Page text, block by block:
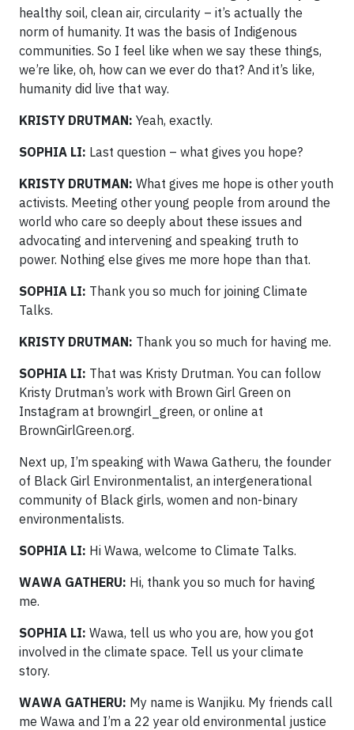
healthy soil, clean air, circularity – it’s actually the
norm of humanity. It was the basis of Indigenous
communities. So I feel like when we say these things,
we’re like, oh, how can we ever do that? And it’s like,
humanity did live that way.
KRISTY DRUTMAN: Yeah, exactly.
SOPHIA LI: Last question – what gives you hope?
KRISTY DRUTMAN: What gives me hope is other youth
activists. Meeting other young people from around the
world who care so deeply about these issues and
advocating and intervening and speaking truth to
power. Nothing else gives me more hope than that.
SOPHIA LI: Thank you so much for joining Climate
Talks.
KRISTY DRUTMAN: Thank you so much for having me.
SOPHIA LI: That was Kristy Drutman. You can follow
Kristy Drutman’s work with Brown Girl Green on
Instagram at browngirl_green, or online at
BrownGirlGreen.org.
Next up, I’m speaking with Wawa Gatheru, the founder
of Black Girl Environmentalist, an intergenerational
community of Black girls, women and non-binary
environmentalists.
SOPHIA LI: Hi Wawa, welcome to Climate Talks.
WAWA GATHERU: Hi, thank you so much for having
me.
SOPHIA LI: Wawa, tell us who you are, how you got
involved in the climate space. Tell us your climate
story.
WAWA GATHERU: My name is Wanjiku. My friends call
me Wawa and I’m a 22 year old environmental justice